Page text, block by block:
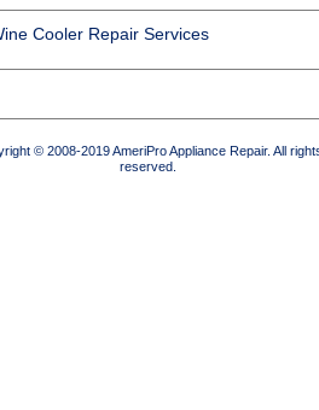
Cooler Repair Services
© 2008-2019 AmeriPro Appliance Repair. All
reserved.